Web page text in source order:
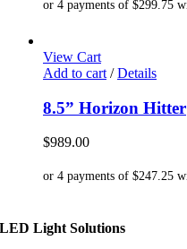
View Cart
Add to cart / Details
8.5” Horizon Hitter
$989.00
LED Light Solutions